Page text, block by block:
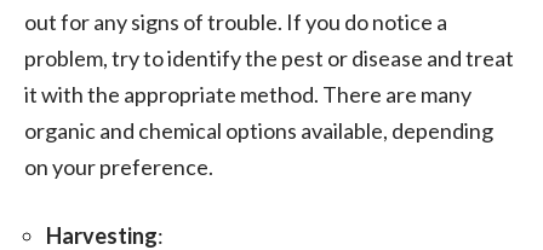
out for any signs of trouble. If you do notice a
problem, try to identify the pest or disease and treat
it with the appropriate method. There are many
organic and chemical options available, depending
on your preference.
Harvesting: